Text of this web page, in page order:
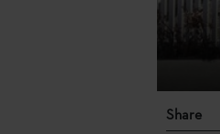
Share